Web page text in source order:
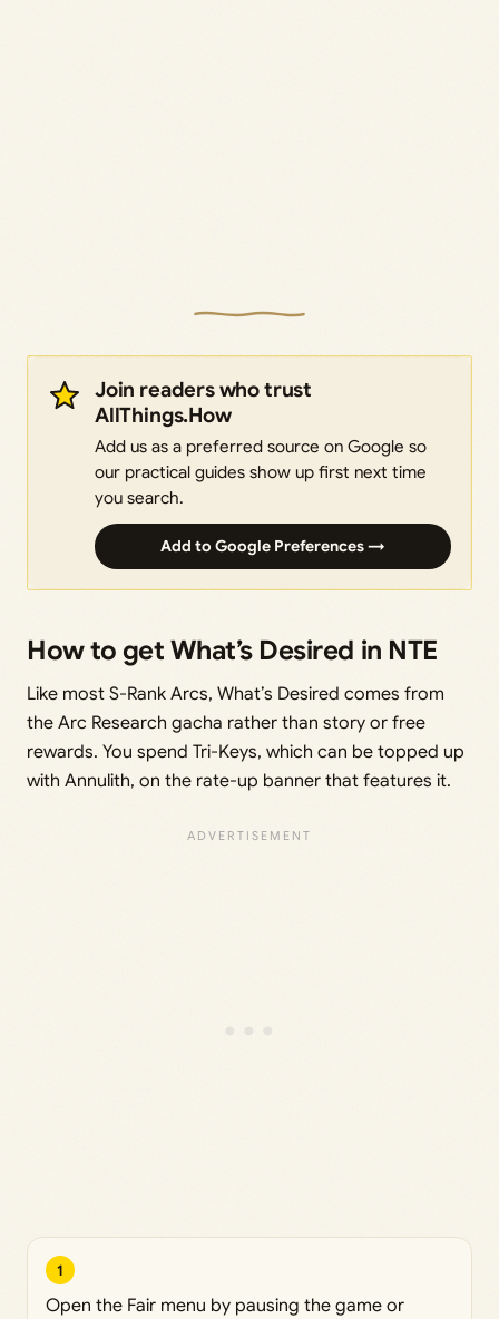
Join readers who trust
AllThings.How
Add us as a preferred source on Google so
our practical guides show up first next time
you search.
Add to Google Preferences →
How to get What’s Desired in NTE
Like most S-Rank Arcs, What’s Desired comes from
the Arc Research gacha rather than story or free
rewards. You spend Tri-Keys, which can be topped up
with Annulith, on the rate-up banner that features it.
1
Open the Fair menu by pausing the game or